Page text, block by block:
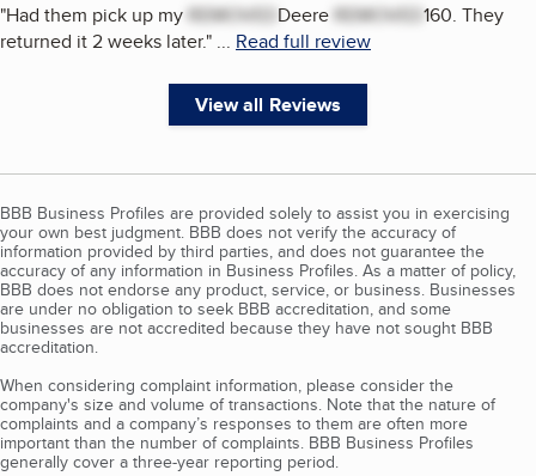
"Had them pick up my REMOVED Deere REMOVED160. They
returned it 2 weeks later." ... Read full review
View all Reviews
BBB Business Profiles are provided solely to assist you in exercising
your own best judgment. BBB does not verify the accuracy of
information provided by third parties, and does not guarantee the
accuracy of any information in Business Profiles. As a matter of policy,
BBB does not endorse any product, service, or business. Businesses
are under no obligation to seek BBB accreditation, and some
businesses are not accredited because they have not sought BBB
accreditation.
When considering complaint information, please consider the
company's size and volume of transactions. Note that the nature of
complaints and a company’s responses to them are often more
important than the number of complaints. BBB Business Profiles
generally cover a three-year reporting period.